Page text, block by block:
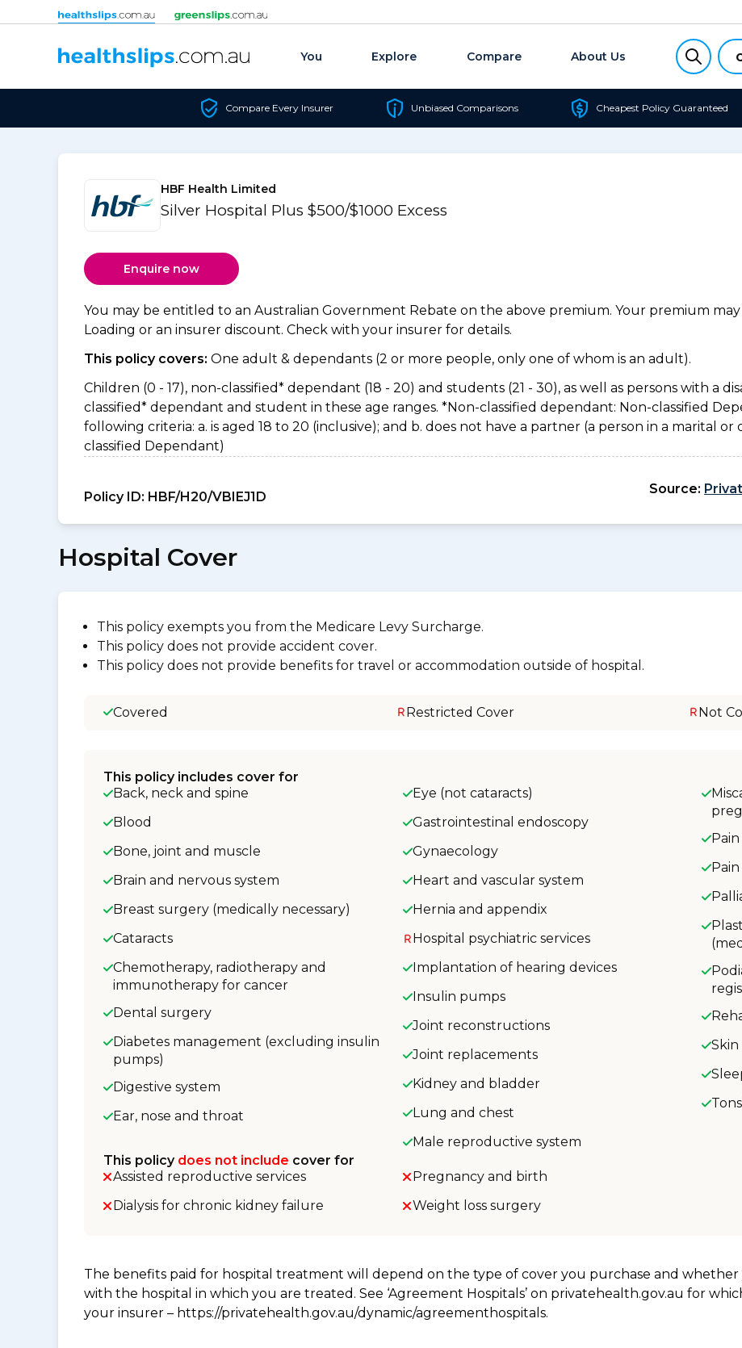
Skip to content
You Explore Compare About Us
Compare Every Insurer Unbiased Comparisons Cheapest Policy Guaranteed
HBF Health Limited
Silver Hospital Plus $500/$1000 Excess
Enquire now
You may be entitled to an Australian Government Rebate on the above premium. Your premium
Loading or an insurer discount. Check with your insurer for details.
This policy covers: One adult & dependants (2 or more people, only one of whom is an adult).
Children (0 - 17), non-classified* dependant (18 - 20) and students (21 - 30), as well as persons with a
classified* dependant and student in these age ranges. *Non-classified dependant: Non-classified
following criteria: a. is aged 18 to 20 (inclusive); and b. does not have a partner (a person in a marital
classified Dependant)
Policy ID: HBF/H20/VBIEJ1D
Source:
Hospital Cover
This policy exempts you from the Medicare Levy Surcharge.
This policy does not provide accident cover.
This policy does not provide benefits for travel or accommodation outside of hospital.
Covered Restricted Cover Not
This policy includes cover for
Back, neck and spine
Blood
Bone, joint and muscle
Brain and nervous system
Breast surgery (medically necessary)
Cataracts
Chemotherapy, radiotherapy and
immunotherapy for cancer
Dental surgery
Diabetes management (excluding insulin
pumps)
Digestive system
Ear, nose and throat
Eye (not cataracts)
Gastrointestinal endoscopy
Gynaecology
Heart and vascular system
Hernia and appendix
Hospital psychiatric services
Implantation of hearing devices
Insulin pumps
Joint reconstructions
Joint replacements
Kidney and bladder
Lung and chest
Male reproductive system
Skin
This policy does not include cover for
Assisted reproductive services
Dialysis for chronic kidney failure
Pregnancy and birth
Weight loss surgery
The benefits paid for hospital treatment will depend on the type of cover you purchase and
with the hospital in which you are treated. See ‘Agreement Hospitals’ on privatehealth.gov.au for
your insurer – https://privatehealth.gov.au/dynamic/agreementhospitals.